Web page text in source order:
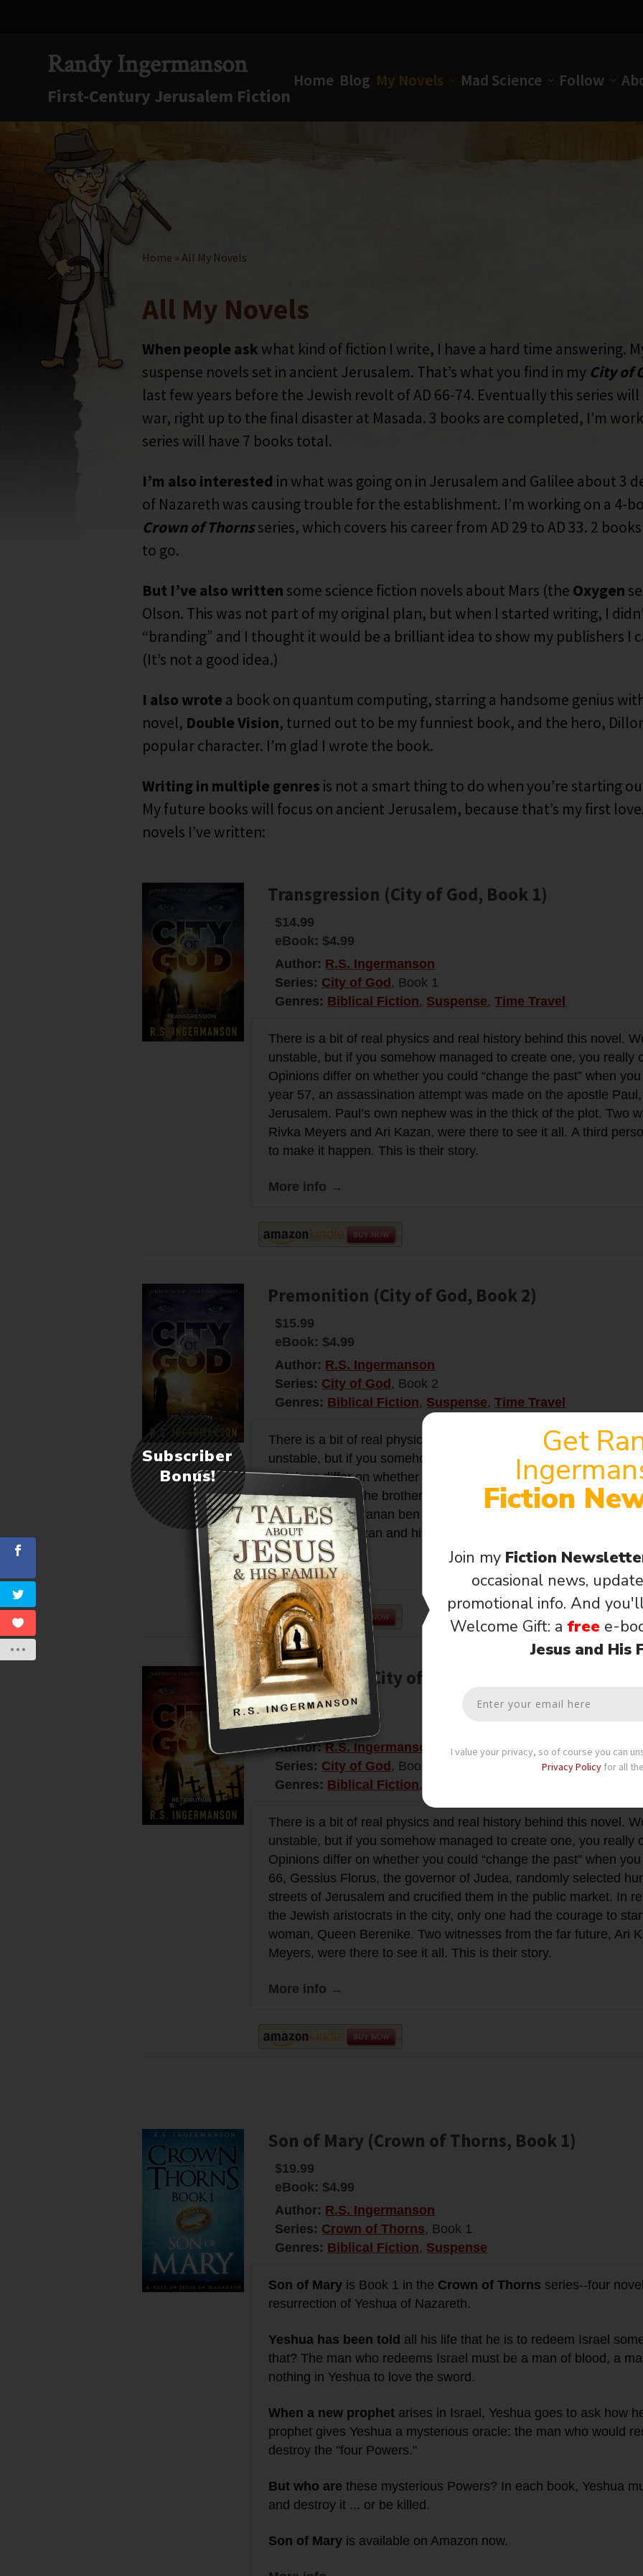
navigation
secondaryRandy Ingermanson
First-Century Jerusalem Fiction
First-
Century
Jerusalem
Fiction
Home Blog My Novels Mad Science Follow
Home » All My Novels
All My Novels
When people ask what kind of fiction I write, I have a hard time answering.
suspense novels set in ancient Jerusalem. That’s what you find in my City of
last few years before the Jewish revolt of AD 66-74. Eventually this series
war, right up to the final disaster at Masada. 3 books are completed, I’m
series will have 7 books total.
I’m also interested in what was going on in Jerusalem and Galilee about 3
of Nazareth was causing trouble for the establishment. I’m working on a 4-
Crown of Thornsseries, which covers his career from AD 29 to AD 33. 2
to go.
But I’ve also written some science fiction novels about Mars (the Oxygen
Olson. This was not part of my original plan, but when I started writing, I
“branding” and I thought it would be a brilliant idea to show my publishers I
(It’s not a good idea.)
I also wrote a book on quantum computing, starring a handsome genius
novel, Double Vision, turned out to be my funniest book, and the hero,
popular character. I’m glad I wrote the book.
Writing in multiple genres is not a smart thing to do when you’re starting
My future books will focus on ancient Jerusalem, because that’s my first
novels I’ve written:
Transgression (City of God, Book 1)
$14.99
eBook: $4.99
Author: R.S. Ingermanson
Series: City of God , Book 1
Genres: Biblical Fiction, Suspense,Time Travel
There is a bit of real physics and real history behind this novel.
unstable, but if you somehow managed to create one, you really
Opinions differ on whether you could “change the past” when
year 57, an assassination attempt was made on the apostle
Jerusalem. Paul’s own nephew was in the thick of the plot. Two
Rivka Meyers and Ari Kazan, were there to see it all. A third
to make it happen. This is their story.
More info →
Premonition (City of God, Book 2)
$15.99
eBook: $4.99
Author: R.S. Ingermanson
Series: City of God , Book 2
Genres: Biblical Fiction, Suspense,Time Travel
There is a bit of real physics and real history behind this novel.
unstable, but if you somehow managed to create one, you really
Opinions differ on whether you could “change the past” when
year 62, James the brother of Jesus was arrested, tried, and
the high priest, Hanan ben Hanan. The charge was “law-
far future, Ari Kazan and his wife Rivka Meyers, were there to
More info →
Retribution (City of God, Book 3)
$14.99
eBook:
Author: R.S. Ingermanson
Series: City of God , Book 3
Genres: Biblical Fiction,
There is a bit of real physics and real history behind this novel.
unstable, but if you somehow managed to create one, you really
Opinions differ on whether you could “change the past” when
66, Gessius Florus, the governor of Judea, randomly selected
streets of Jerusalem and crucified them in the public market. In
the Jewish aristocrats in the city, only one had the courage to
woman, Queen Berenike. Two witnesses from the far future, Ari
Meyers, were there to see it all. This is their story.
More info →
Son of Mary (Crown of Thorns, Book 1)
$19.99
eBook: $4.99
Author: R.S. Ingermanson
Series: Crown of Thorns, Book 1
Genres: Biblical Fiction, Suspense
Son of Mary is Book 1 in the Crown of Thorns series--four
resurrection of Yeshua of Nazareth.
Yeshua has been told all his life that he is to redeem Israel
that? The man who redeems Israel must be a man of blood, a
nothing in Yeshua to love the sword.
When a new prophet arises in Israel, Yeshua goes to ask how
prophet gives Yeshua a mysterious oracle: the man who would
destroy the "four Powers."
But who are these mysterious Powers? In each book, Yeshua
and destroy it ... or be killed.
Son of Mary is available on Amazon now.
Subscriber
Bonus!
Get
Fiction
Join my Fiction
occasional news,
promotional info. And
Welcome Gift: a free e-
Jesus and His
I value your privacy, so of course you can
Privacy Policy for all